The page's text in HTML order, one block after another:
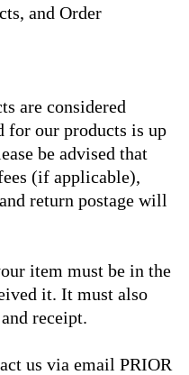
and Order
are considered
for our products is up
be advised that
(if applicable),
return postage will
item must be in the
it. It must also
receipt.
us via email PRIOR